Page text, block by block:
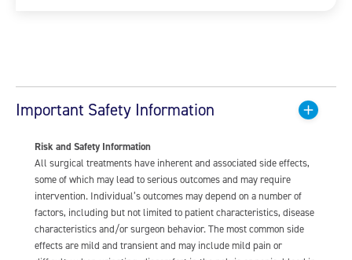
Important Safety Information
Risk and Safety Information
All surgical treatments have inherent and associated side effects,
some of which may lead to serious outcomes and may require
intervention. Individual’s outcomes may depend on a number of
factors, including but not limited to patient characteristics, disease
characteristics and/or surgeon behavior. The most common side
effects are mild and transient and may include mild pain or